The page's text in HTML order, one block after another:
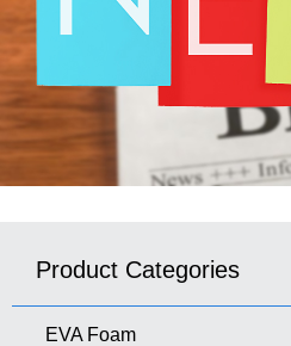
Product Categories
EVA Foam